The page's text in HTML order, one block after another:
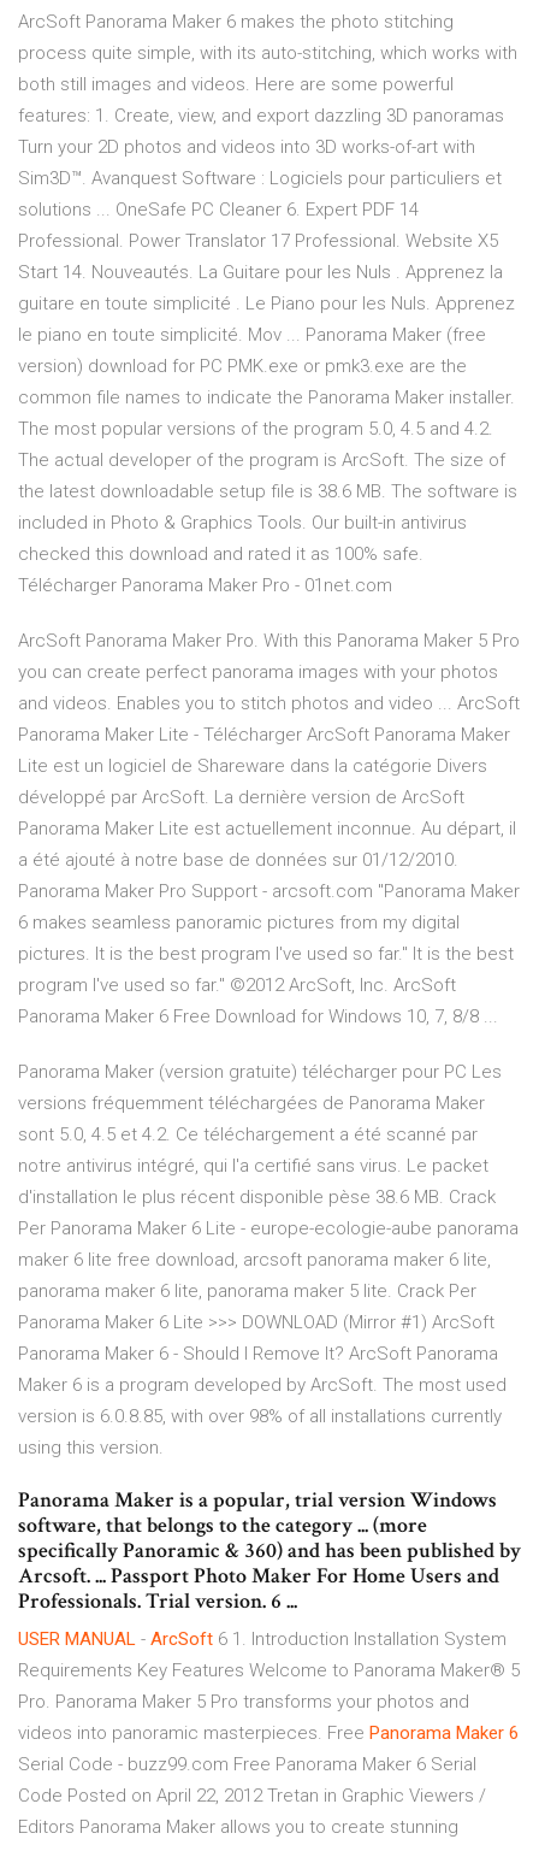
ArcSoft Panorama Maker 6 makes the photo stitching
process quite simple, with its auto-stitching, which works with
both still images and videos. Here are some powerful
features: 1. Create, view, and export dazzling 3D panoramas
Turn your 2D photos and videos into 3D works-of-art with
Sim3D™. Avanquest Software : Logiciels pour particuliers et
solutions ... OneSafe PC Cleaner 6. Expert PDF 14
Professional. Power Translator 17 Professional. Website X5
Start 14. Nouveautés. La Guitare pour les Nuls . Apprenez la
guitare en toute simplicité . Le Piano pour les Nuls. Apprenez
le piano en toute simplicité. Mov ... Panorama Maker (free
version) download for PC PMK.exe or pmk3.exe are the
common file names to indicate the Panorama Maker installer.
The most popular versions of the program 5.0, 4.5 and 4.2.
The actual developer of the program is ArcSoft. The size of
the latest downloadable setup file is 38.6 MB. The software is
included in Photo & Graphics Tools. Our built-in antivirus
checked this download and rated it as 100% safe.
Télécharger Panorama Maker Pro - 01net.com
ArcSoft Panorama Maker Pro. With this Panorama Maker 5 Pro
you can create perfect panorama images with your photos
and videos. Enables you to stitch photos and video ... ArcSoft
Panorama Maker Lite - Télécharger ArcSoft Panorama Maker
Lite est un logiciel de Shareware dans la catégorie Divers
développé par ArcSoft. La dernière version de ArcSoft
Panorama Maker Lite est actuellement inconnue. Au départ, il
a été ajouté à notre base de données sur 01/12/2010.
Panorama Maker Pro Support - arcsoft.com "Panorama Maker
6 makes seamless panoramic pictures from my digital
pictures. It is the best program I've used so far." It is the best
program I've used so far." ©2012 ArcSoft, Inc. ArcSoft
Panorama Maker 6 Free Download for Windows 10, 7, 8/8 ...
Panorama Maker (version gratuite) télécharger pour PC Les
versions fréquemment téléchargées de Panorama Maker
sont 5.0, 4.5 et 4.2. Ce téléchargement a été scanné par
notre antivirus intégré, qui l'a certifié sans virus. Le packet
d'installation le plus récent disponible pèse 38.6 MB. Crack
Per Panorama Maker 6 Lite - europe-ecologie-aube panorama
maker 6 lite free download, arcsoft panorama maker 6 lite,
panorama maker 6 lite, panorama maker 5 lite. Crack Per
Panorama Maker 6 Lite >>> DOWNLOAD (Mirror #1) ArcSoft
Panorama Maker 6 - Should I Remove It? ArcSoft Panorama
Maker 6 is a program developed by ArcSoft. The most used
version is 6.0.8.85, with over 98% of all installations currently
using this version.
Panorama Maker is a popular, trial version Windows
software, that belongs to the category ... (more
specifically Panoramic & 360) and has been published by
Arcsoft. ... Passport Photo Maker For Home Users and
Professionals. Trial version. 6 ...
USER MANUAL - ArcSoft 6 1. Introduction Installation System
Requirements Key Features Welcome to Panorama Maker® 5
Pro. Panorama Maker 5 Pro transforms your photos and
videos into panoramic masterpieces. Free Panorama Maker 6
Serial Code - buzz99.com Free Panorama Maker 6 Serial
Code Posted on April 22, 2012 Tretan in Graphic Viewers /
Editors Panorama Maker allows you to create stunning